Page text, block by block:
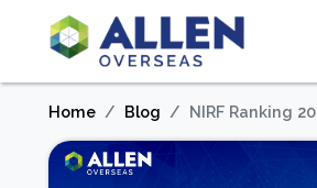
Home Blog NIRF Ranking